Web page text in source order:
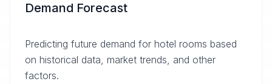
Demand Forecast
Predicting future demand for hotel rooms based
on historical data, market trends, and other
factors.